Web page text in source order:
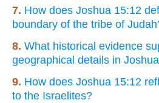
7. How does Joshua 15:12
boundary of the tribe of
8. What historical evidence
geographical details in
9. How does Joshua 15:12
to the Israelites?